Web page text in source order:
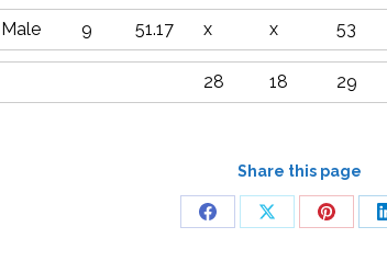
Male 9 51.17 x x 53
28 18 29
Share this page